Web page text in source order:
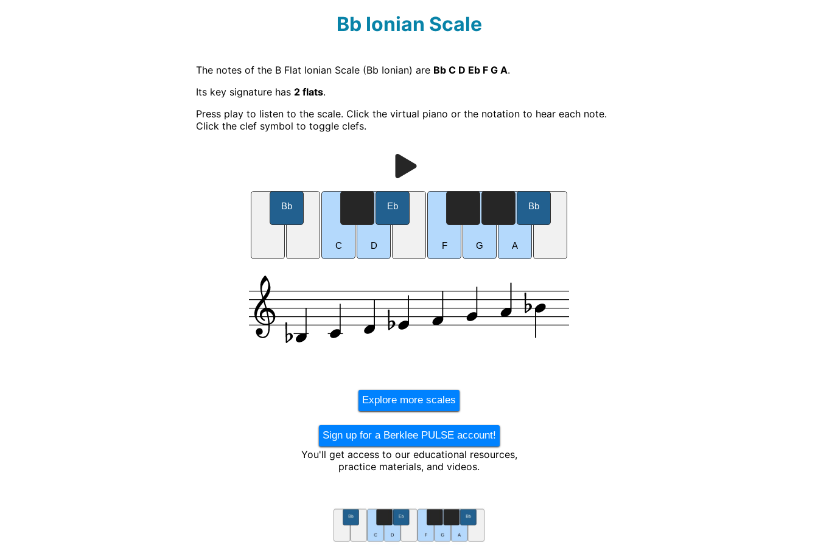
Bb Ionian Scale
The notes of the B Flat Ionian Scale (Bb Ionian) are Bb C D Eb F G A.
Its key signature has 2 flats.
Press play to listen to the scale. Click the virtual piano or the notation to hear each note.
Click the clef symbol to toggle clefs.
C D F G A
Bb Eb Bb
Explore more scales
Sign up for a Berklee PULSE account!
You'll get access to our educational resources,
practice materials, and videos.